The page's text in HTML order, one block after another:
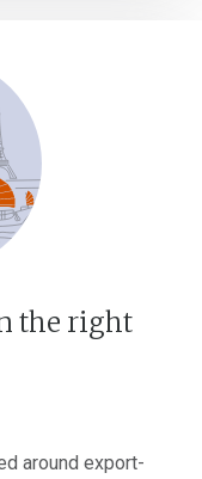
the right
around export-